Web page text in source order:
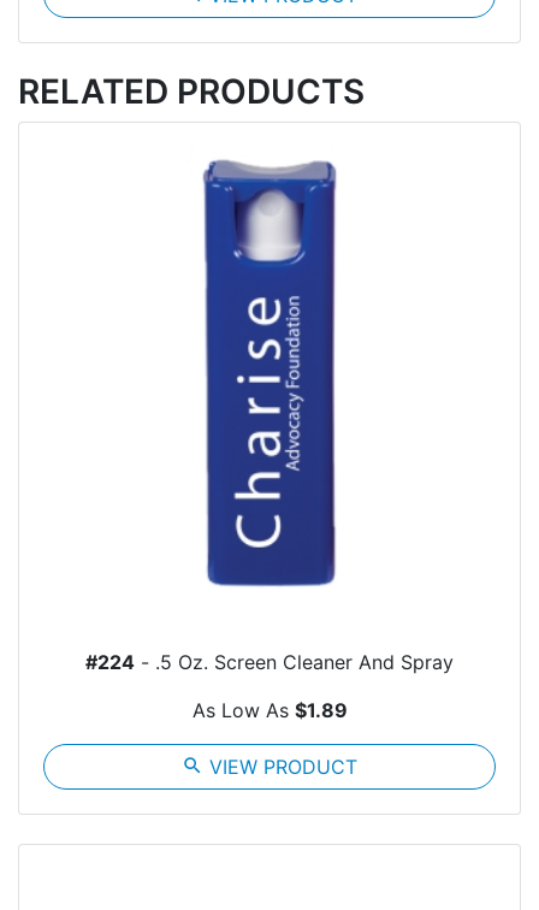
RELATED PRODUCTS
#224 - .5 Oz. Screen Cleaner And Spray
As Low As $1.89
search VIEW PRODUCT